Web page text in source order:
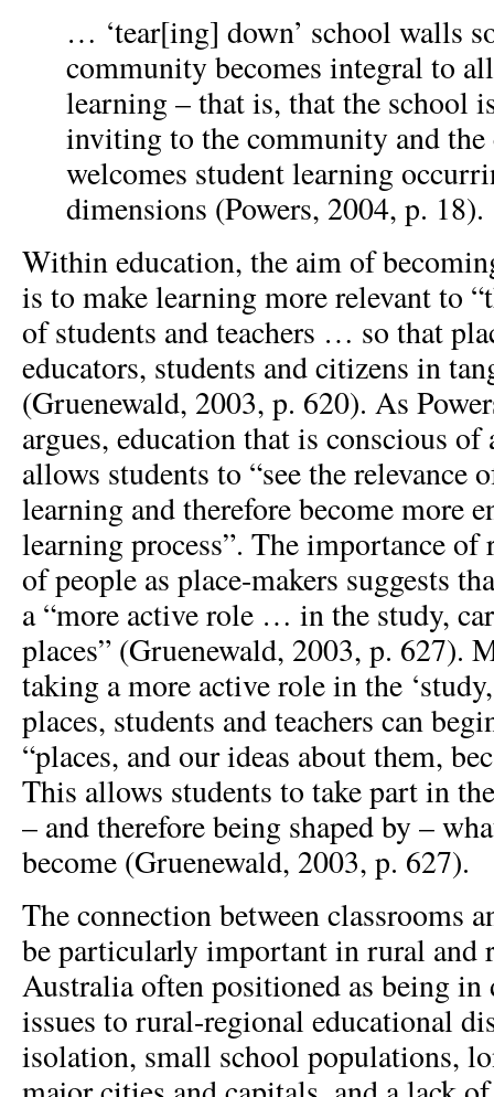
… ‘tear[ing] down’ school walls
community becomes integral to
learning – that is, that the school
inviting to the community and
welcomes student learning
dimensions (Powers, 2004, p. 18).
Within education, the aim of
is to make learning more relevant to
of students and teachers … so that
educators, students and citizens in
(Gruenewald, 2003, p. 620). As
argues, education that is conscious of
allows students to “see the relevance
learning and therefore become more
learning process”. The importance of
of people as place-makers suggests
a “more active role … in the study,
places” (Gruenewald, 2003, p. 627).
taking a more active role in the
places, students and teachers can
“places, and our ideas about them,
This allows students to take part in
– and therefore being shaped by –
become (Gruenewald, 2003, p. 627).
The connection between classrooms
be particularly important in rural and
Australia often positioned as being
issues to rural-regional educational
isolation, small school populations,